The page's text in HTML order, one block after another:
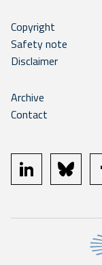
Copyright
Safety note
Disclaimer
Archive
Contact
linkedin bluesky